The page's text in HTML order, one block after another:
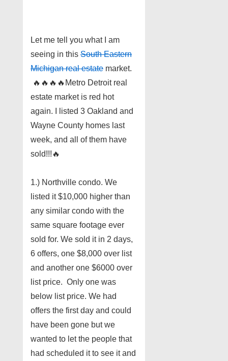
Let me tell you what I am
seeing in this South Eastern
Michigan real estate market.
🔥 🔥 🔥 🔥 Metro Detroit real
estate market is red hot
again. I listed 3 Oakland and
Wayne County homes last
week, and all of them have
sold!!! 🔥
1.) Northville condo. We
listed it $10,000 higher than
any similar condo with the
same square footage ever
sold for. We sold it in 2 days,
6 offers, one $8,000 over list
and another one $6000 over
list price. Only one was
below list price. We had
offers the first day and could
have been gone but we
wanted to let the people that
had scheduled it to see it and